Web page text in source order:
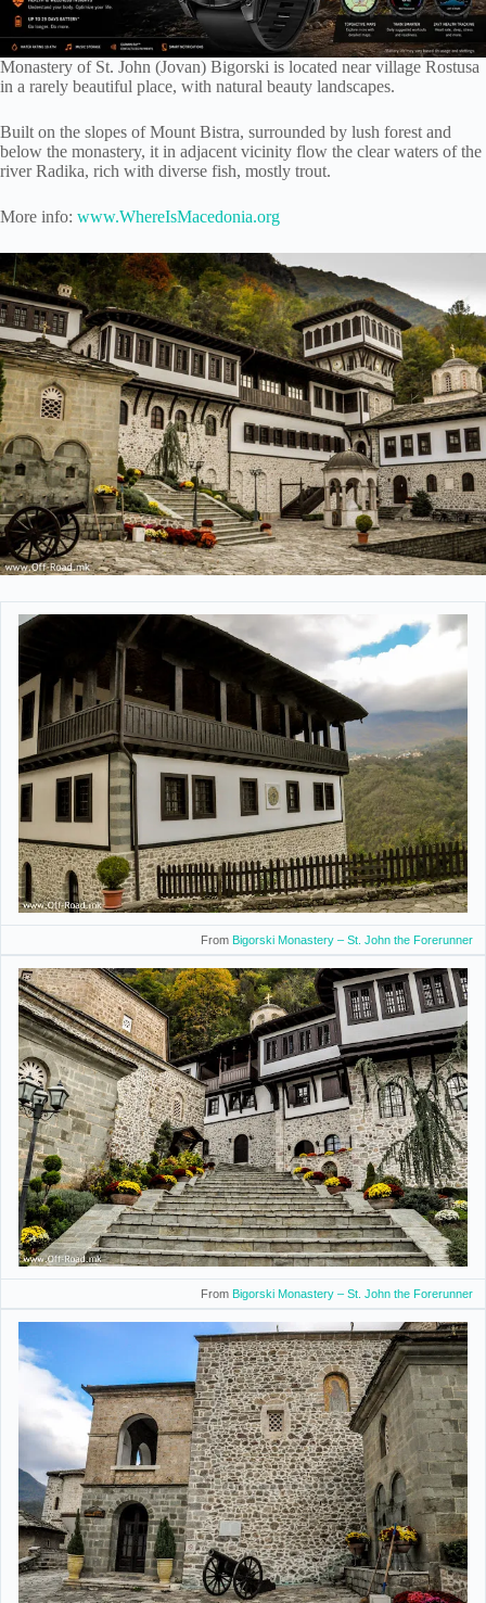
Monastery of St. John (Jovan) Bigorski is located near village Rostusa
in a rarely beautiful place, with natural beauty landscapes.
Built on the slopes of Mount Bistra, surrounded by lush forest and
below the monastery, it in adjacent vicinity flow the clear waters of the
river Radika, rich with diverse fish, mostly trout.
More info: www.WhereIsMacedonia.org
From Bigorski Monastery – St. John the Forerunner
From Bigorski Monastery – St. John the Forerunner